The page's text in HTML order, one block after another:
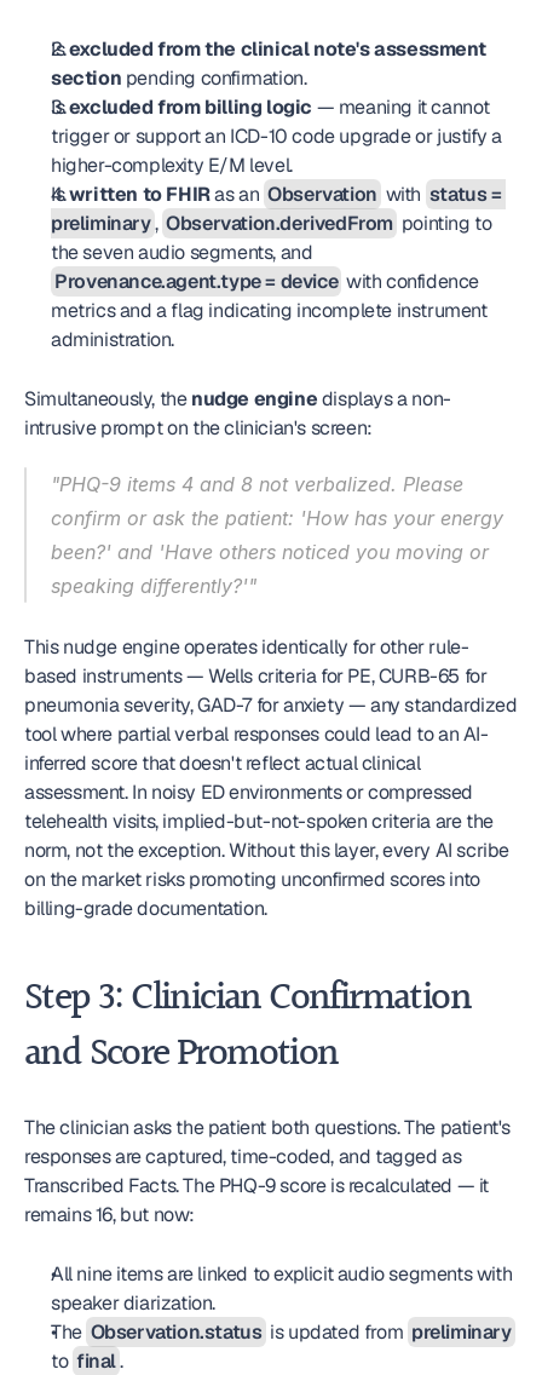
Is excluded from the clinical note's assessment
section pending confirmation.
Is excluded from billing logic — meaning it cannot
trigger or support an ICD-10 code upgrade or justify a
higher-complexity E/M level.
Is written to FHIR as an Observation with status =
preliminary, Observation.derivedFrom pointing to
Provenance.agent.type = device with confidence
metrics and a flag indicating incomplete instrument
administration.
Simultaneously, the nudge engine displays a non-
intrusive prompt on the clinician's screen:
"PHQ-9 items 4 and 8 not verbalized. Please
confirm or ask the patient: 'How has your energy
been?' and 'Have others noticed you moving or
speaking differently?'"
This nudge engine operates identically for other rule-
based instruments — Wells criteria for PE, CURB-65 for
pneumonia severity, GAD-7 for anxiety — any standardized
tool where partial verbal responses could lead to an AI-
inferred score that doesn't reflect actual clinical
assessment. In noisy ED environments or compressed
telehealth visits, implied-but-not-spoken criteria are the
norm, not the exception. Without this layer, every AI scribe
on the market risks promoting unconfirmed scores into
billing-grade documentation.
Step 3: Clinician Confirmation
and Score Promotion
The clinician asks the patient both questions. The patient's
responses are captured, time-coded, and tagged as
Transcribed Facts. The PHQ-9 score is recalculated — it
remains 16, but now:
All nine items are linked to explicit audio segments with
speaker diarization.
The Observation.status is updated from preliminary
to final.